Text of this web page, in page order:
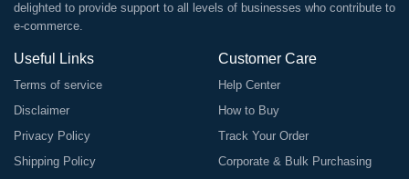
delighted to provide support to all levels of businesses who contribute to
e-commerce.
Useful Links
Terms of service
Disclaimer
Privacy Policy
Shipping Policy
Customer Care
Help Center
How to Buy
Track Your Order
Corporate & Bulk Purchasing